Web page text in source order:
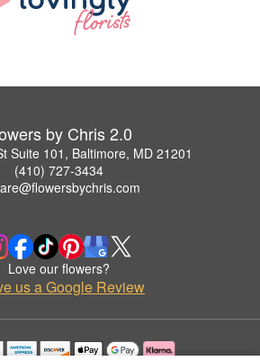
by Chris 2.0
Suite 101, Baltimore, MD 21201
(410) 727-3434
Love our flowers?
us a Google Review